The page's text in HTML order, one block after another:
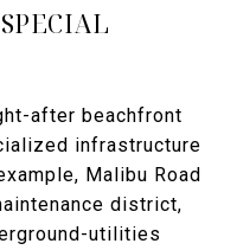
after beachfront
infrastructure
Malibu Road
district,
utilities